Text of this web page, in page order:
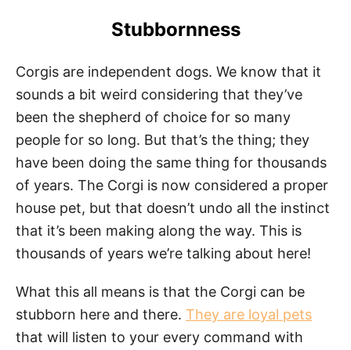
Stubbornness
Corgis are independent dogs. We know that it
sounds a bit weird considering that they’ve
been the shepherd of choice for so many
people for so long. But that’s the thing; they
have been doing the same thing for thousands
of years. The Corgi is now considered a proper
house pet, but that doesn’t undo all the instinct
that it’s been making along the way. This is
thousands of years we’re talking about here!
What this all means is that the Corgi can be
stubborn here and there. They are loyal pets
that will listen to your every command with